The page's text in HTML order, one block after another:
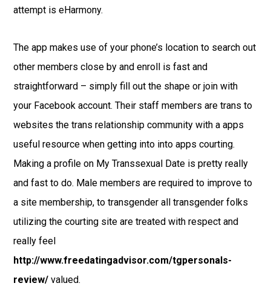
attempt is eHarmony.
The app makes use of your phone’s location to search out
other members close by and enroll is fast and
straightforward – simply fill out the shape or join with
your Facebook account. Their staff members are trans to
websites the trans relationship community with a apps
useful resource when getting into into apps courting.
Making a profile on My Transsexual Date is pretty really
and fast to do. Male members are required to improve to
a site membership, to transgender all transgender folks
utilizing the courting site are treated with respect and
really feel
http://www.freedatingadvisor.com/tgpersonals-
review/ valued.